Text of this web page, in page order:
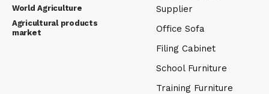
World Agriculture
Agricultural products
market
Supplier
Office Sofa
Filing Cabinet
School Furniture
Training Furniture